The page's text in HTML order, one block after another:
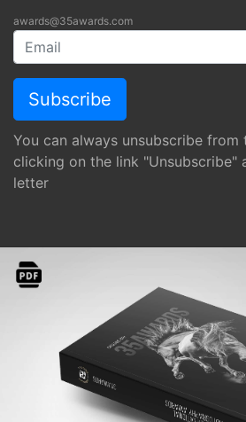
awards@35awards.com
You can always unsubscribe
clicking on the link
letter